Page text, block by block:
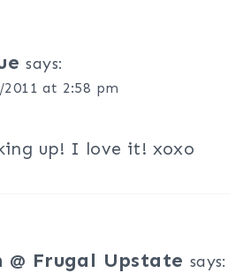
says:
2011 at 2:58 pm
up! I love it! xoxo
@ Frugal Upstate says: